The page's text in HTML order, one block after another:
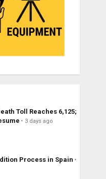
Toll Reaches 6,125;
3 days ago
Process in Spain